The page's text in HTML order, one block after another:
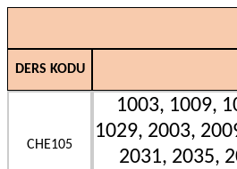
DERS KODU
CHE105
1003, 1009,
1029, 2003,
2031, 2035,